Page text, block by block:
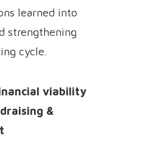
learned into
strengthening
cycle.
viability
&